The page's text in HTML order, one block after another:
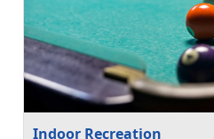
Indoor Recreation